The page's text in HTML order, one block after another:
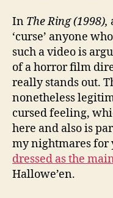
In The Ring (1998),
‘curse’ anyone
such a video is
of a horror film
really stands out.
nonetheless
cursed feeling,
here and also is
my nightmares for
dressed as the
Hallowe’en.